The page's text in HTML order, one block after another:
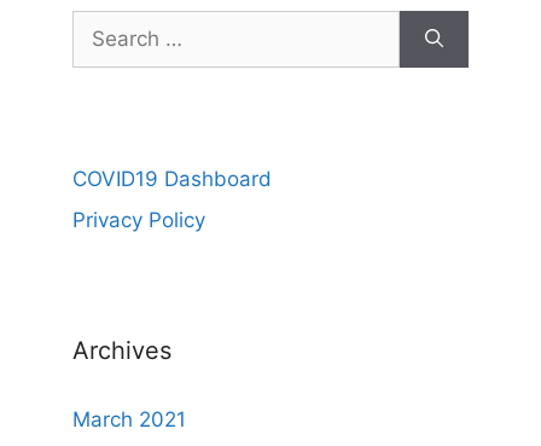
Search
for:
COVID19 Dashboard
Privacy Policy
Archives
March 2021